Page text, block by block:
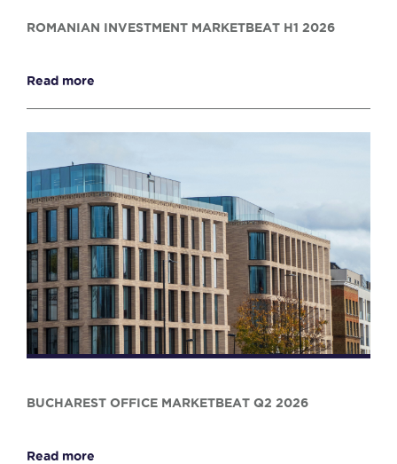
ROMANIAN INVESTMENT MARKETBEAT H1 2026
Read more
BUCHAREST OFFICE MARKETBEAT Q2 2026
Read more